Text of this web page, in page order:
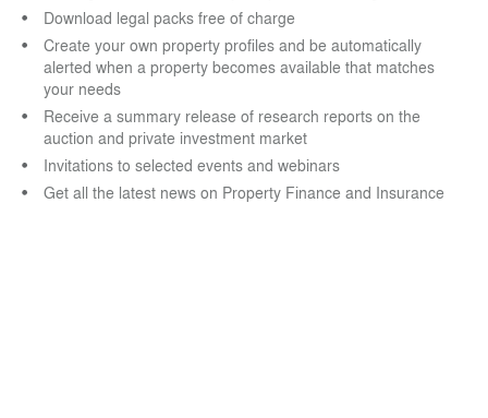
Download legal packs free of charge
Create your own property profiles and be automatically
alerted when a property becomes available that matches
your needs
Receive a summary release of research reports on the
auction and private investment market
Invitations to selected events and webinars
Get all the latest news on Property Finance and Insurance